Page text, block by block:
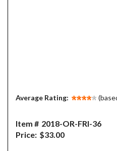
Average Rating:
Item # 2018-OR-FRI-36
Price: $33.00